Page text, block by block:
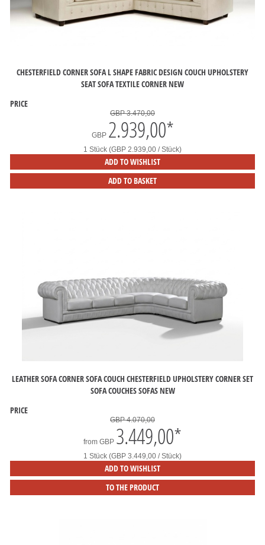
CHESTERFIELD CORNER SOFA L SHAPE FABRIC DESIGN COUCH UPHOLSTERY
SEAT SOFA TEXTILE CORNER NEW
PRICE
GBP 3.470,00
GBP 2.939,00*
1 Stück (GBP 2.939,00 / Stück)
ADD TO WISHLIST
ADD TO BASKET
LEATHER SOFA CORNER SOFA COUCH CHESTERFIELD UPHOLSTERY CORNER SET
SOFA COUCHES SOFAS NEW
PRICE
GBP 4.070,00
from GBP 3.449,00*
1 Stück (GBP 3.449,00 / Stück)
ADD TO WISHLIST
TO THE PRODUCT